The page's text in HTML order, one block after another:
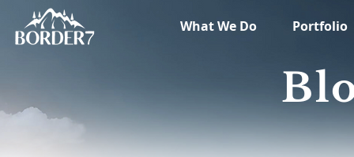
What We Do Portfolio